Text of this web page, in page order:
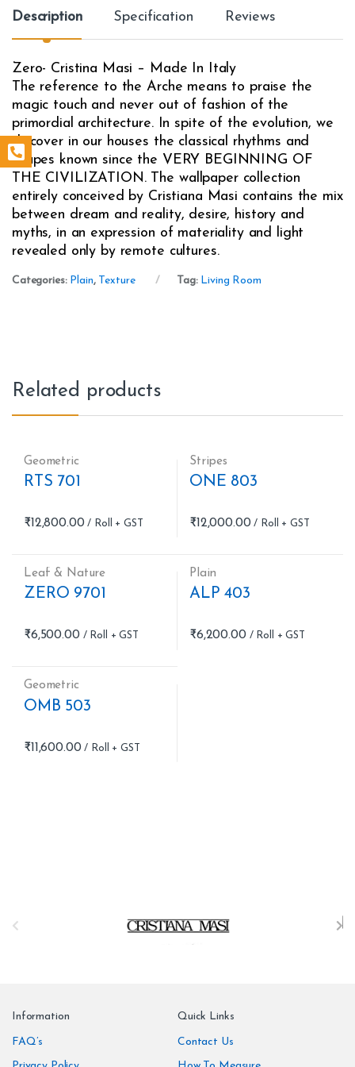
Description Specification Reviews
Zero- Cristina Masi – Made In Italy
The reference to the Arche means to praise the
magic touch and never out of fashion of the
primordial architecture. In spite of the evolution, we
discover in our houses the classical rhythms and
shapes known since the VERY BEGINNING OF
THE CIVILIZATION. The wallpaper collection
entirely conceived by Cristiana Masi contains the mix
between dream and reality, desire, history and
myths, in an expression of materiality and light
revealed only by remote cultures.
Categories: Plain, Texture Tag: Living Room
Related products
Geometric
RTS 701
₹12,800.00
Stripes
ONE 803
₹12,000.00
Leaf & Nature
ZERO 9701
₹6,500.00
Plain
ALP 403
₹6,200.00
Geometric
OMB 503
₹11,600.00
Information
FAQ’s
Quick Links
Contact Us